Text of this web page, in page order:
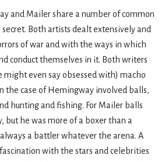
and Mailer share a number of common
Both artists dealt extensively and
of war and with the ways in which
conduct themselves in it. Both writers
might even say obsessed with) macho
the case of Hemingway involved balls,
hunting and fishing. For Mailer balls
but he was more of a boxer than a
a battler whatever the arena. A
with the stars and celebrities